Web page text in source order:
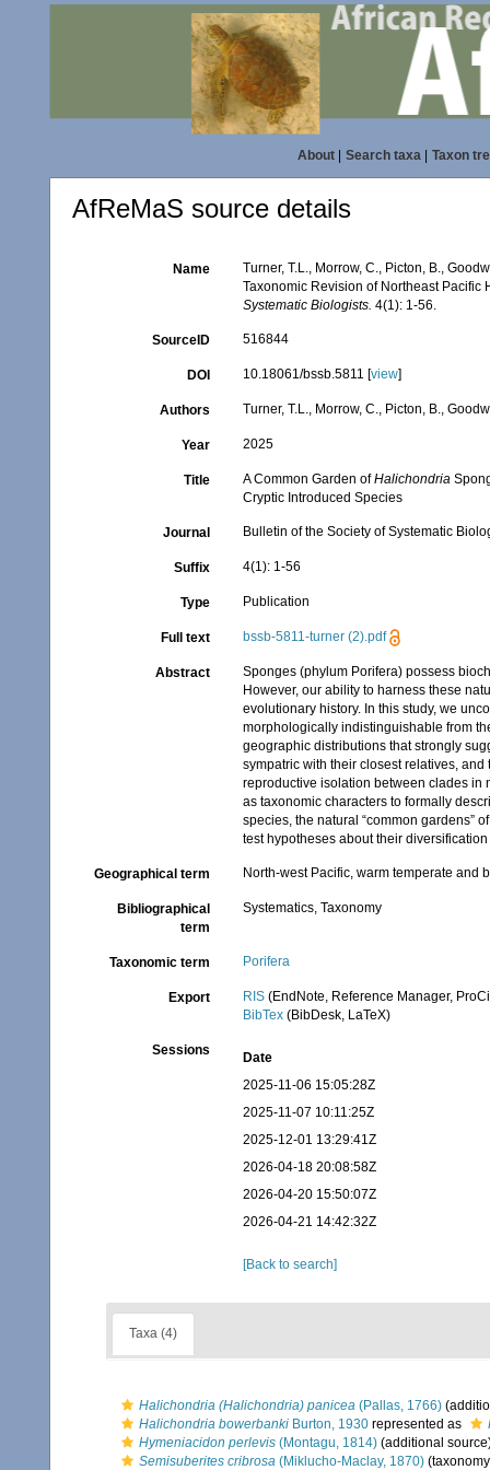
About| Search taxa| Taxon
AfReMaS source details
Name
Turner, T.L., Morrow, C., Picton, B.,
Taxonomic Revision of Northeast
Systematic Biologists. 4(1): 1-56.
SourceID 516844
DOI 10.18061/bssb.5811 [view]
Authors Turner, T.L., Morrow, C., Picton, B.,
Year 2025
Title A Common Garden ofHalichondria
Cryptic Introduced Species
Journal Bulletin of the Society of Systematic
Suffix 4(1): 1-56
Type Publication
Full text bssb-5811-turner (2).pdf
Abstract
Sponges (phylum Porifera) possess
However, our ability to harness these
evolutionary history. In this study, we
morphologically indistinguishable from
geographic distributions that strongly
sympatric with their closest relatives,
reproductive isolation between clades in
as taxonomic characters to formally
species, the natural “common gardens”
test hypotheses about their
Geographical term North-west Pacific, warm temperate and
Bibliographical
term
Systematics, Taxonomy
Taxonomic term Porifera
Export RIS (EndNote, Reference Manager,
BibTex (BibDesk, LaTeX)
Sessions
Date
2025-11-06 15:05:28Z
2025-11-07 10:11:25Z
2025-12-01 13:29:41Z
2026-04-18 20:08:58Z
2026-04-20 15:50:07Z
2026-04-21 14:42:32Z
[Back to search]
Taxa (4)
Halichondria (Halichondria) panicea (Pallas, 1766)
Halichondria bowerbanki Burton, 1930 represented as
Hymeniacidon perlevis (Montagu, 1814) (additional
Semisuberites cribrosa (Miklucho-Maclay, 1870)